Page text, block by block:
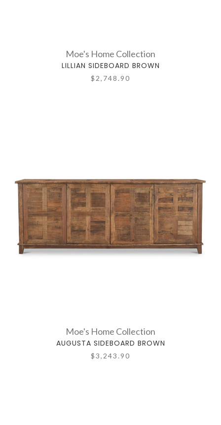
Moe's Home Collection
LILLIAN SIDEBOARD BROWN
$2,748.90
Moe's Home Collection
AUGUSTA SIDEBOARD BROWN
$3,243.90